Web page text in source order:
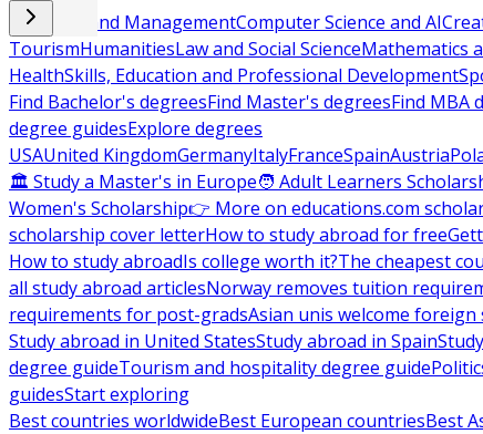
Business and ManagementComputer Science and AI
TourismHumanitiesLaw and Social ScienceMathematics
HealthSkills, Education and Professional Development
Find Bachelor's degreesFind Master's degreesFind MBA
degree guidesExplore degrees
USAUnited KingdomGermanyItalyFranceSpainAustria
🏛 Study a Master's in Europe🧑 Adult Learners
Women's Scholarship👉 More on educations.com
scholarship cover letterHow to study abroad for free
How to study abroadIs college worth it?The cheapest
all study abroad articlesNorway removes tuition
requirements for post-gradsAsian unis welcome foreign
Study abroad in United StatesStudy abroad in Spain
degree guideTourism and hospitality degree guide
guidesStart exploring
Best countries worldwideBest European countriesBest